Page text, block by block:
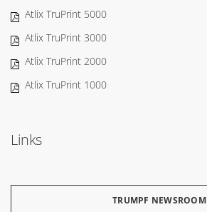
Atlix TruPrint 5000
Atlix TruPrint 3000
Atlix TruPrint 2000
Atlix TruPrint 1000
Links
TRUMPF NEWSROOM